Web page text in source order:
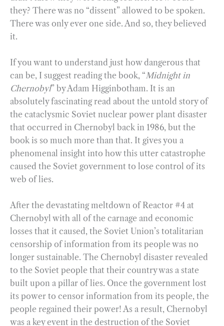
they? There was no “dissent” allowed to be spoken.
There was only ever one side. And so, they believed
it.
If you want to understand just how dangerous that
can be, I suggest reading the book, “Midnight in
Chernobyl” by Adam Higginbotham. It is an
absolutely fascinating read about the untold story of
the cataclysmic Soviet nuclear power plant disaster
that occurred in Chernobyl back in 1986, but the
book is so much more than that. It gives you a
phenomenal insight into how this utter catastrophe
caused the Soviet government to lose control of its
web of lies.
After the devastating meltdown of Reactor #4 at
Chernobyl with all of the carnage and economic
losses that it caused, the Soviet Union’s totalitarian
censorship of information from its people was no
longer sustainable. The Chernobyl disaster revealed
to the Soviet people that their country was a state
built upon a pillar of lies. Once the government lost
its power to censor information from its people, the
people regained their power! As a result, Chernobyl
was a key event in the destruction of the Soviet